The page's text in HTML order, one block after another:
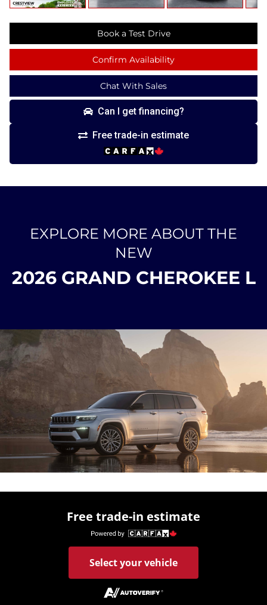
Book a Test Drive
Confirm Availability
Chat With Sales
Can I get financing?
Free trade-in estimate
EXPLORE MORE ABOUT THE
NEW
2026 GRAND CHEROKEE L
Free trade-in estimate
Select your vehicle